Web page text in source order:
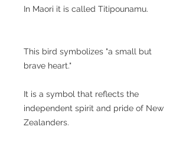
In Maori it is called Titipounamu.
This bird symbolizes "a small but
brave heart."
It is a symbol that reflects the
independent spirit and pride of New
Zealanders.